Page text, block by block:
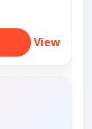
View